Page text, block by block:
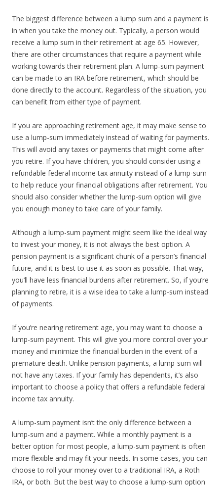
The biggest difference between a lump sum and a payment is
in when you take the money out. Typically, a person would
receive a lump sum in their retirement at age 65. However,
there are other circumstances that require a payment while
working towards their retirement plan. A lump-sum payment
can be made to an IRA before retirement, which should be
done directly to the account. Regardless of the situation, you
can benefit from either type of payment.
If you are approaching retirement age, it may make sense to
use a lump-sum immediately instead of waiting for payments.
This will avoid any taxes or payments that might come after
you retire. If you have children, you should consider using a
refundable federal income tax annuity instead of a lump-sum
to help reduce your financial obligations after retirement. You
should also consider whether the lump-sum option will give
you enough money to take care of your family.
Although a lump-sum payment might seem like the ideal way
to invest your money, it is not always the best option. A
pension payment is a significant chunk of a person’s financial
future, and it is best to use it as soon as possible. That way,
you’ll have less financial burdens after retirement. So, if you’re
planning to retire, it is a wise idea to take a lump-sum instead
of payments.
If you’re nearing retirement age, you may want to choose a
lump-sum payment. This will give you more control over your
money and minimize the financial burden in the event of a
premature death. Unlike pension payments, a lump-sum will
not have any taxes. If your family has dependents, it’s also
important to choose a policy that offers a refundable federal
income tax annuity.
A lump-sum payment isn’t the only difference between a
lump-sum and a payment. While a monthly payment is a
better option for most people, a lump-sum payment is often
more flexible and may fit your needs. In some cases, you can
choose to roll your money over to a traditional IRA, a Roth
IRA, or both. But the best way to choose a lump-sum option